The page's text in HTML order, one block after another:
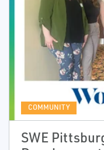
COMMUNITY
SWE